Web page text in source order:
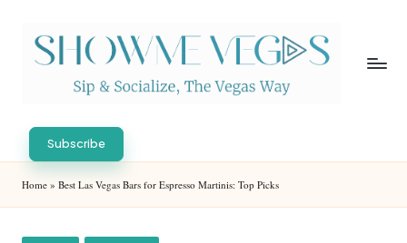
S
h
o
w
Socialize,
The
Vegas
Subscribe
Home » Best Las Vegas Bars for Espresso Martinis: Top Picks